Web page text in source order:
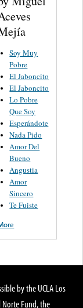
Soy Muy
Pobre
El Jaboncito
El Jaboncito
Lo Pobre
Que Soy
Esperándote
Nada Pido
Amor Del
Bueno
Angustia
Amor
Sincero
Te Fuiste
by the UCLA Los
Norte Fund, the